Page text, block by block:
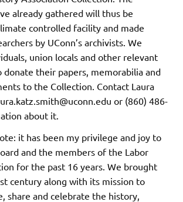
already gathered will thus be
controlled facility and made
by UConn’s archivists. We
union locals and other relevant
donate their papers, memorabilia and
to the Collection. Contact Laura
or (860) 486-
about it.
it has been my privilege and joy to
and the members of the Labor
for the past 16 years. We brought
century along with its mission to
share and celebrate the history,